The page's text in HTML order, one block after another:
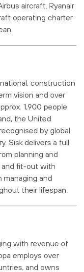
aircraft. Ryanair
operating charter
construction
vision and over
1,900 people
the United
by global
Sisk delivers a full
planning and
and fit-out with
managing and
their lifespan.
with revenue of
employs over
and owns